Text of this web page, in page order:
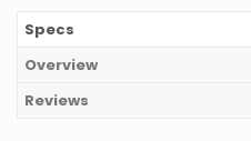
Specs
Overview
Reviews